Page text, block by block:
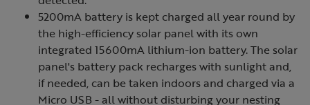
5200mA battery is kept charged all year round by
the high-efficiency solar panel with its own
integrated 15600mA lithium-ion battery. The solar
panel's battery pack recharges with sunlight and,
if needed, can be taken indoors and charged via a
Micro USB - all without disturbing your nesting